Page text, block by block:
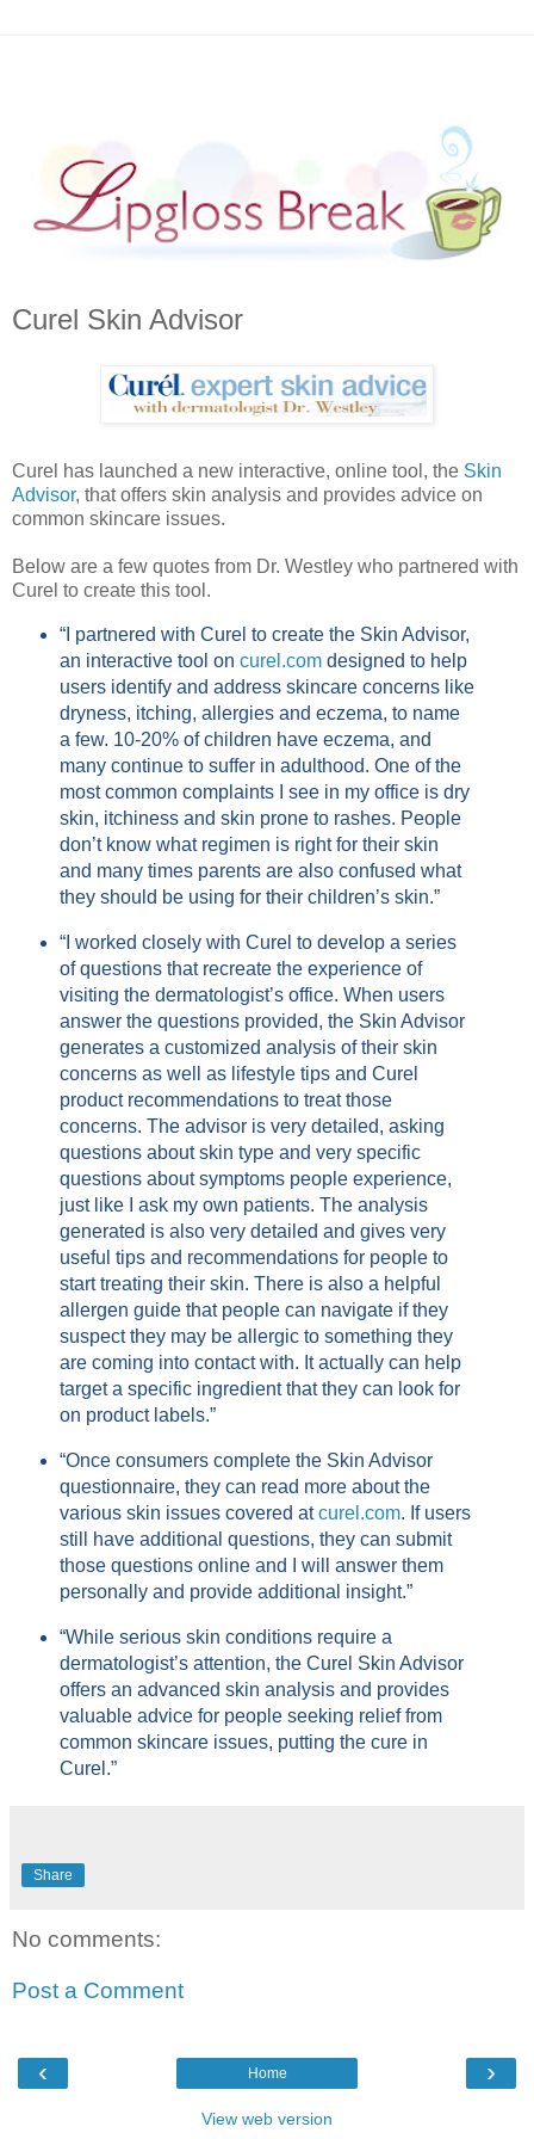
Curel Skin Advisor
Curel has launched a new interactive, online tool, the Skin
Advisor, that offers skin analysis and provides advice on
common skincare issues.
Below are a few quotes from Dr. Westley who partnered with
Curel to create this tool.
“I partnered with Curel to create the Skin Advisor,
an interactive tool on curel.comdesigned to help
users identify and address skincare concerns like
dryness, itching, allergies and eczema, to name
a few. 10-20% of children have eczema, and
many continue to suffer in adulthood. One of the
most common complaints I see in my office is dry
skin, itchiness and skin prone to rashes. People
don’t know what regimen is right for their skin
and many times parents are also confused what
they should be using for their children’s skin.”
“I worked closely with Curel to develop a series
of questions that recreate the experience of
visiting the dermatologist’s office. When users
answer the questions provided, the Skin Advisor
generates a customized analysis of their skin
concerns as well as lifestyle tips and Curel
product recommendations to treat those
concerns. The advisor is very detailed, asking
questions about skin type and very specific
questions about symptoms people experience,
just like I ask my own patients. The analysis
generated is also very detailed and gives very
useful tips and recommendations for people to
start treating their skin. There is also a helpful
allergen guide that people can navigate if they
suspect they may be allergic to something they
are coming into contact with. It actually can help
target a specific ingredient that they can look for
on product labels.”
“Once consumers complete the Skin Advisor
questionnaire, they can read more about the
various skin issues covered atcurel.com. If users
still have additional questions, they can submit
those questions online and I will answer them
personally and provide additional insight.”
“While serious skin conditions require a
dermatologist’s attention, the Curel Skin Advisor
offers an advanced skin analysis and provides
valuable advice for people seeking relief from
common skincare issues, putting the cure in
Curel.”
Share
No comments:
Post a Comment
‹ ›
Home
View web version